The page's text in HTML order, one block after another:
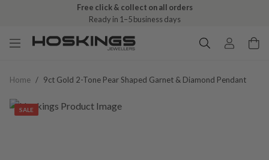
Free click & collect on all orders
Ready in 1–5 business days
Home / 9ct Gold 2-Tone Pear Shaped Garnet & Diamond Pendant
SALE